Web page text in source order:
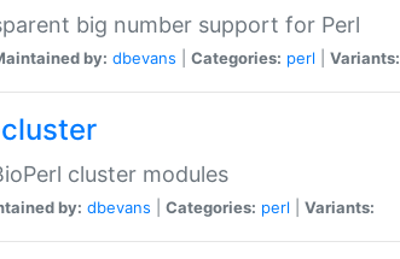
big number support for Perl
by: dbevans Categories: perl Variants:
cluster modules
by: dbevans Categories: perl Variants: